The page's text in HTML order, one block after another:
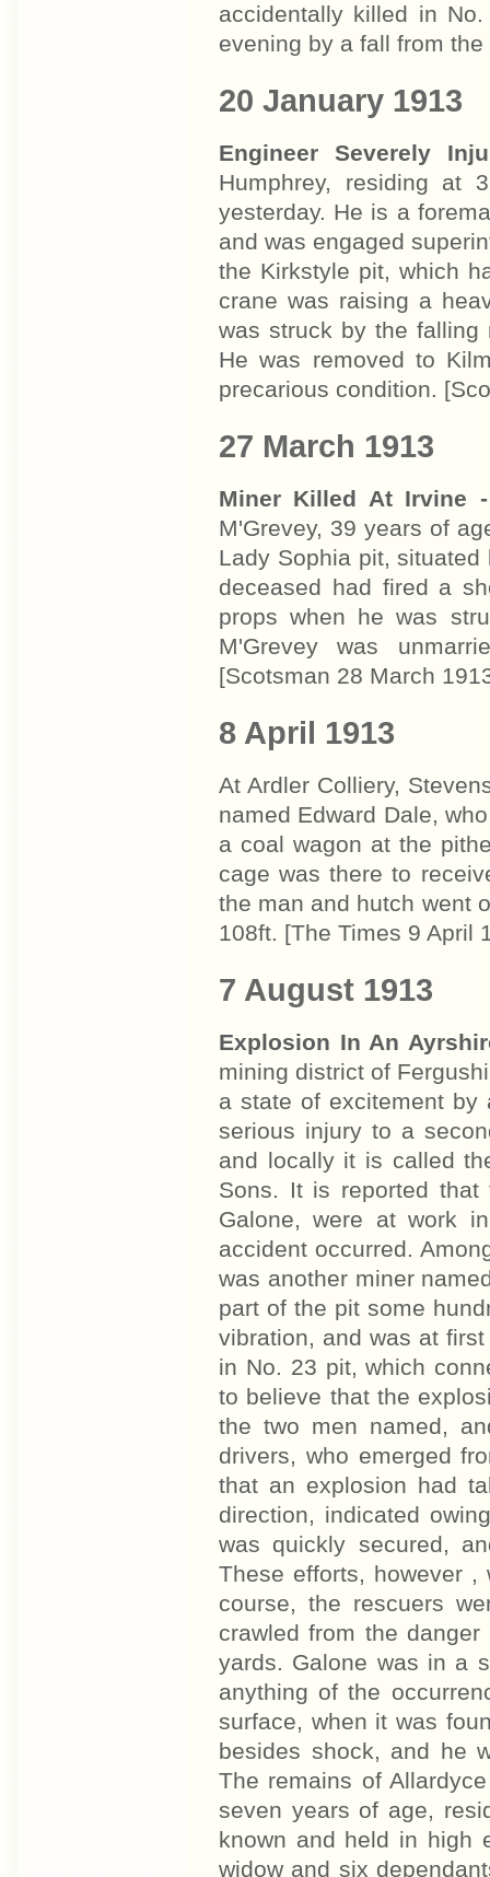
accidentally killed in
evening by a fall from
20 January 1913
Engineer Severely
Humphrey, residing at
yesterday. He is a
and was engaged
the Kirkstyle pit, which
crane was raising a
was struck by the
He was removed to
precarious condition.
27 March 1913
Miner Killed At Irvine -
M'Grevey, 39 years of
Lady Sophia pit,
deceased had fired a
props when he was
M'Grevey was
[Scotsman 28 March
8 April 1913
At Ardler Colliery,
named Edward Dale,
a coal wagon at the
cage was there to
the man and hutch went
108ft. [The Times 9 April
7 August 1913
Explosion In An
mining district of
a state of excitement
serious injury to a
and locally it is called
Sons. It is reported that
Galone, were at work
accident occurred.
was another miner
part of the pit some
vibration, and was at
in No. 23 pit, which
to believe that the
the two men named,
drivers, who emerged
that an explosion had
direction, indicated
was quickly secured,
These efforts, however
course, the rescuers
crawled from the
yards. Galone was in a
anything of the
surface, when it was
besides shock, and he
The remains of
seven years of age,
known and held in high
widow and six